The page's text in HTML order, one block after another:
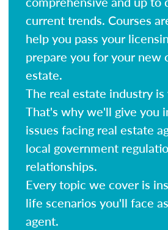
current trends. Courses
help you pass your
prepare you for your new
estate.
The real estate industry
That's why we'll give you
issues facing real estate
local government
relationships.
Every topic we cover is
life scenarios you'll face
agent.